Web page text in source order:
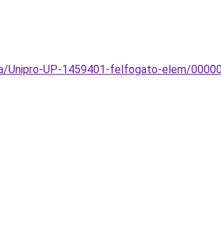
Unipro-UP-1459401-felfogato-elem/